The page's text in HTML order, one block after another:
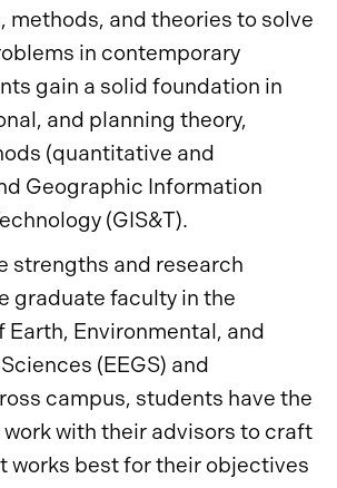
methods, and theories to solve
in contemporary
gain a solid foundation in
and planning theory,
(quantitative and
Geographic Information
(GIS&T).
strengths and research
graduate faculty in the
Earth, Environmental, and
(EEGS) and
campus, students have the
with their advisors to craft
works best for their objectives